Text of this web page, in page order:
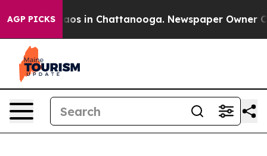
AGP PICKSChaos in Chattanooga. Newspaper Owner